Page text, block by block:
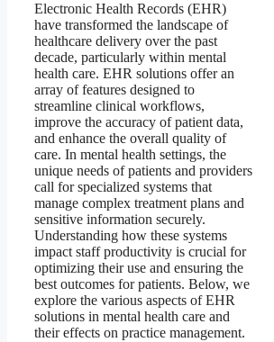
Electronic Health Records (EHR)
have transformed the landscape of
healthcare delivery over the past
decade, particularly within mental
health care. EHR solutions offer an
array of features designed to
streamline clinical workflows,
improve the accuracy of patient data,
and enhance the overall quality of
care. In mental health settings, the
unique needs of patients and providers
call for specialized systems that
manage complex treatment plans and
sensitive information securely.
Understanding how these systems
impact staff productivity is crucial for
optimizing their use and ensuring the
best outcomes for patients. Below, we
explore the various aspects of EHR
solutions in mental health care and
their effects on practice management.